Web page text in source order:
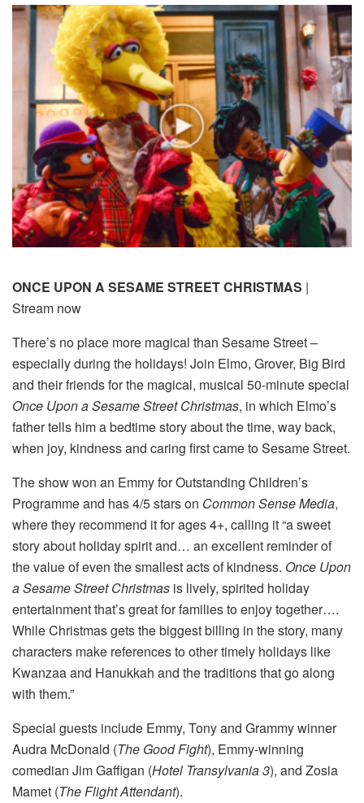
ONCE UPON A SESAME STREET CHRISTMAS |
Stream now
There’s no place more magical than Sesame Street –
especially during the holidays! Join Elmo, Grover, Big Bird
and their friends for the magical, musical 50-minute special
Once Upon a Sesame Street Christmas, in which Elmo’s
father tells him a bedtime story about the time, way back,
when joy, kindness and caring first came to Sesame Street.
The show won an Emmy for Outstanding Children’s
Programme and has 4/5 stars on Common Sense Media,
where they recommend it for ages 4+, calling it “a sweet
story about holiday spirit and… an excellent reminder of
the value of even the smallest acts of kindness. Once Upon
a Sesame Street Christmas is lively, spirited holiday
entertainment that’s great for families to enjoy together….
While Christmas gets the biggest billing in the story, many
characters make references to other timely holidays like
Kwanzaa and Hanukkah and the traditions that go along
with them.”
Special guests include Emmy, Tony and Grammy winner
Audra McDonald (The Good Fight), Emmy-winning
comedian Jim Gaffigan (Hotel Transylvania 3), and Zosia
Mamet (The Flight Attendant).